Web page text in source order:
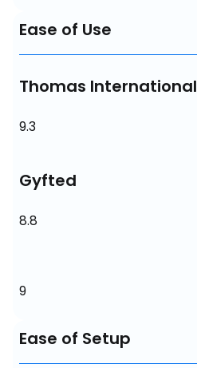
Ease of Use
Thomas International
9.3
Gyfted
8.8
9
Ease of Setup